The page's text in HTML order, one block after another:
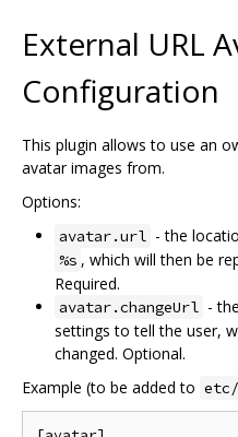
External URL
Configuration
This plugin allows to use an
avatar images from.
Options:
avatar.url - the
%s , which will then be
Required.
avatar.changeUrl -
settings to tell the user,
changed. Optional.
Example (to be added to